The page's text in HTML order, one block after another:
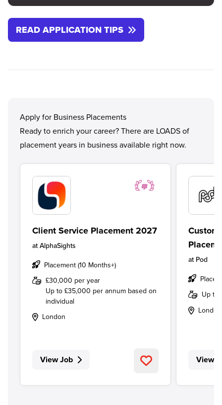
READ APPLICATION TIPS
Apply for Business Placements
Ready to enrich your career? There are LOADS of
placement years in business available right now.
Client Service Placement 2027
at AlphaSights
Placement (10 Months+)
£30,000 per year
Up to £35,000 per annum based on
individual
London
View Job
at Pod
Up to
London
View